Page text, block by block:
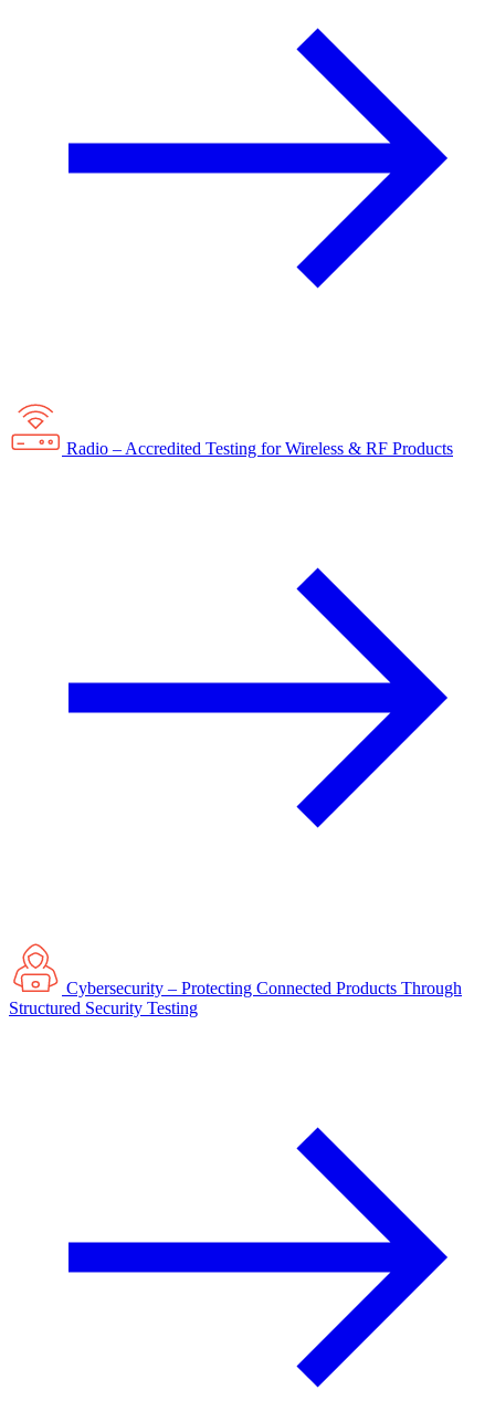
Radio – Accredited Testing for Wireless & RF Products
Cybersecurity – Protecting Connected Products Through
Structured Security Testing